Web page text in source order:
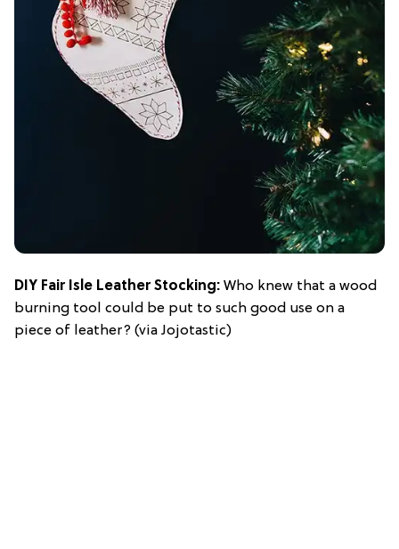
DIY Fair Isle Leather Stocking: Who knew that a wood
burning tool could be put to such good use on a
piece of leather? (via Jojotastic)